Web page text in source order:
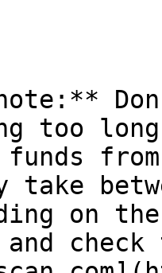
too
take
on